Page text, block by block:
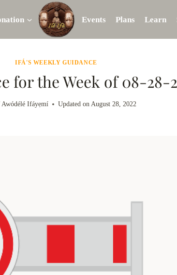
Events Plans Learn
IFÁ'S WEEKLY GUIDANCE
for the Week of 08-28-
Awódélé Ifáyẹmí Updated on August 28, 2022